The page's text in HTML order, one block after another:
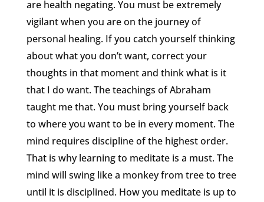
are health negating. You must be extremely
vigilant when you are on the journey of
personal healing. If you catch yourself thinking
about what you don’t want, correct your
thoughts in that moment and think what is it
that I do want. The teachings of Abraham
taught me that. You must bring yourself back
to where you want to be in every moment. The
mind requires discipline of the highest order.
That is why learning to meditate is a must. The
mind will swing like a monkey from tree to tree
until it is disciplined. How you meditate is up to